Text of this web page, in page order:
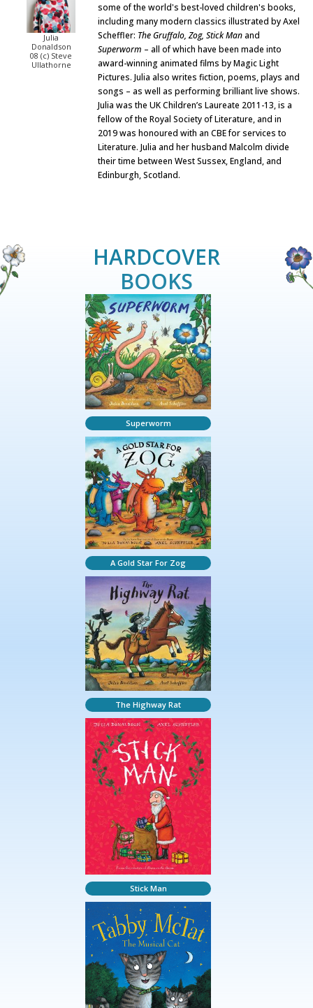
Julia
Donaldson
08 (c) Steve
Ullathorne
some of the world's best-loved children's books,
including many modern classics illustrated by Axel
Scheffler: The Gruffalo, Zog, Stick Man and
Superworm – all of which have been made into
award-winning animated films by Magic Light
Pictures. Julia also writes fiction, poems, plays and
songs – as well as performing brilliant live shows.
Julia was the UK Children’s Laureate 2011-13, is a
fellow of the Royal Society of Literature, and in
2019 was honoured with an CBE for services to
Literature. Julia and her husband Malcolm divide
their time between West Sussex, England, and
Edinburgh, Scotland.
HARDCOVER
BOOKS
Superworm
A Gold Star For Zog
The Highway Rat
Stick Man